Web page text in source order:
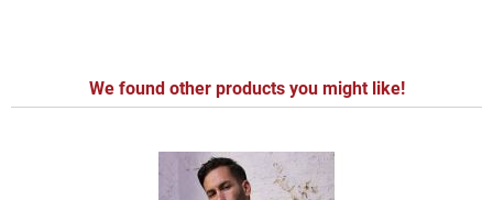
We found other products you might like!